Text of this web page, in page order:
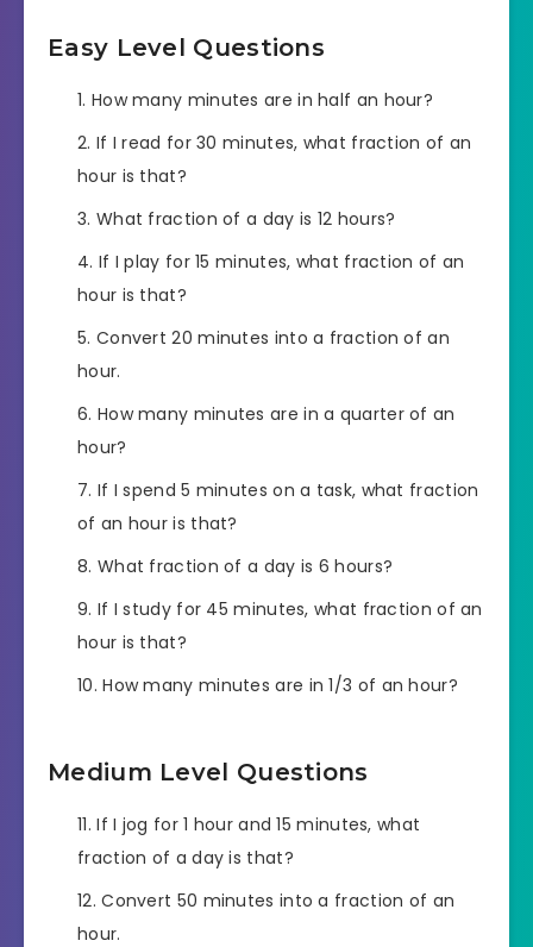
Easy Level Questions
How many minutes are in half an hour?
If I read for 30 minutes, what fraction of an
hour is that?
What fraction of a day is 12 hours?
If I play for 15 minutes, what fraction of an
hour is that?
Convert 20 minutes into a fraction of an
hour.
How many minutes are in a quarter of an
hour?
If I spend 5 minutes on a task, what fraction
of an hour is that?
What fraction of a day is 6 hours?
If I study for 45 minutes, what fraction of an
hour is that?
How many minutes are in 1/3 of an hour?
Medium Level Questions
If I jog for 1 hour and 15 minutes, what
fraction of a day is that?
Convert 50 minutes into a fraction of an
hour.